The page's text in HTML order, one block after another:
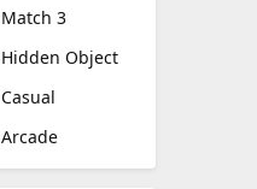
Match 3
Hidden Object
Casual
Arcade